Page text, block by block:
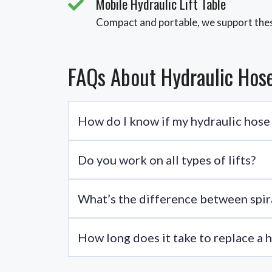
Compact and portable, we support
FAQs About Hydraulic
How do I know if my hydraulic
Look for leaks, reduced lift performance,
Do you work on all types of lifts?
Absolutely. We cover boom lifts, scissor lifts,
What’s the difference between
Hydraulic hose spiral wrap is ideal for
How long does it take to replace a